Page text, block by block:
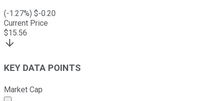
(-1.27%) $-0.20
Current Price
$15.56
KEY DATA POINTS
Market Cap